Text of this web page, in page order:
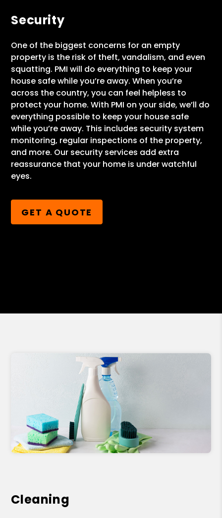
Security
One of the biggest concerns for an empty
property is the risk of theft, vandalism, and even
squatting. PMI will do everything to keep your
house safe while you’re away. When you’re
across the country, you can feel helpless to
protect your home. With PMI on your side, we’ll do
everything possible to keep your house safe
while you’re away. This includes security system
monitoring, regular inspections of the property,
and more. Our security services add extra
reassurance that your home is under watchful
eyes.
GET A QUOTE
Cleaning